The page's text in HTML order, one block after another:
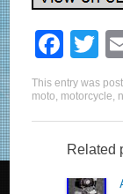
F
a
c
e
b
o
T
tt
This entry was
moto, motorcycle,
Related